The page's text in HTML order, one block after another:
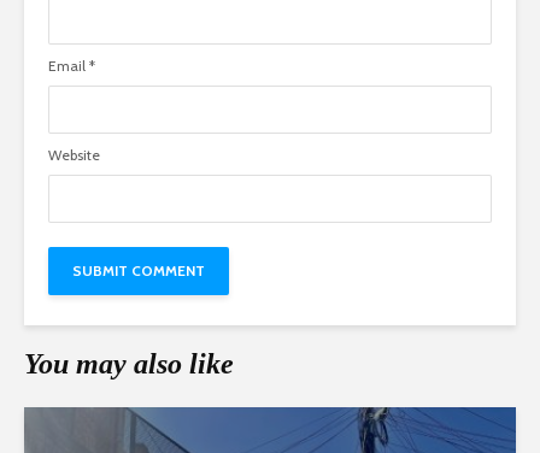
Email *
Website
You may also like